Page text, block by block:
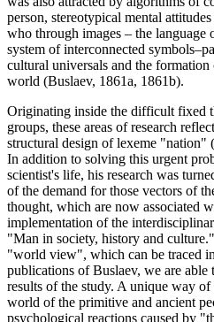
person, stereotypical mental
who through images – the language
system of interconnected
cultural universals and the
world (Buslaev, 1861a, 1861b).
Originating inside the difficult fixed
groups, these areas of research
structural design of lexeme "nation" (
In addition to solving this urgent
scientist's life, his research was
of the demand for those vectors of
thought, which are now associated
implementation of the
"Man in society, history and
"world view", which can be traced
publications of Buslaev, we are able
results of the study. A unique way
world of the primitive and ancient
psychological reactions caused by